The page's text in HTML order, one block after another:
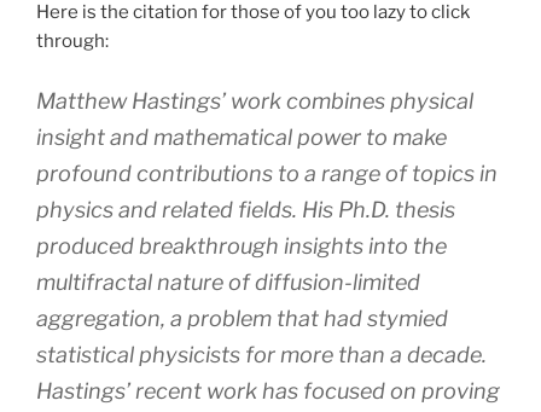
Here is the citation for those of you too lazy to click
through:
Matthew Hastings’ work combines physical
insight and mathematical power to make
profound contributions to a range of topics in
physics and related fields. His Ph.D. thesis
produced breakthrough insights into the
multifractal nature of diffusion-limited
aggregation, a problem that had stymied
statistical physicists for more than a decade.
Hastings’ recent work has focused on proving